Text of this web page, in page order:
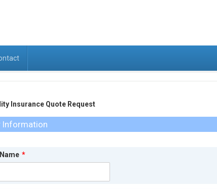
Insurance Quote Request
Information
*